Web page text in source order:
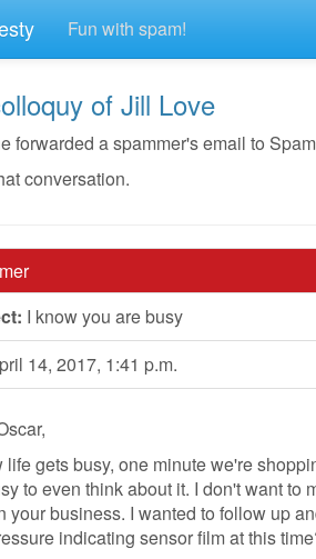
Fun with spam!
of Jill Love
forwarded a spammer's email to
conversation.
I know you are busy
14, 2017, 1:41 p.m.
life gets busy, one minute we're
to even think about it. I don't want to
your business. I wanted to follow up
indicating sensor film at this